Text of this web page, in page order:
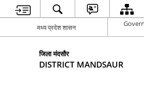
मध्य प्रदेश शासन
जिला मंदसौर
DISTRICT MANDSAUR